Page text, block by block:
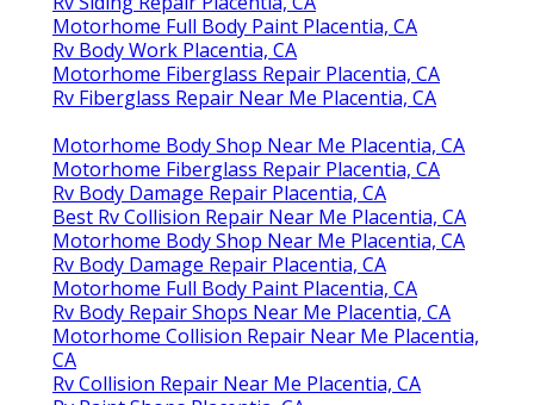
Motorhome Full Body Paint Placentia, CA
Rv Body Work Placentia, CA
Motorhome Fiberglass Repair Placentia, CA
Rv Fiberglass Repair Near Me Placentia, CA
Motorhome Body Shop Near Me Placentia, CA
Motorhome Fiberglass Repair Placentia, CA
Rv Body Damage Repair Placentia, CA
Best Rv Collision Repair Near Me Placentia, CA
Motorhome Body Shop Near Me Placentia, CA
Rv Body Damage Repair Placentia, CA
Motorhome Full Body Paint Placentia, CA
Rv Body Repair Shops Near Me Placentia, CA
Motorhome Collision Repair Near Me Placentia,
CA
Rv Collision Repair Near Me Placentia, CA